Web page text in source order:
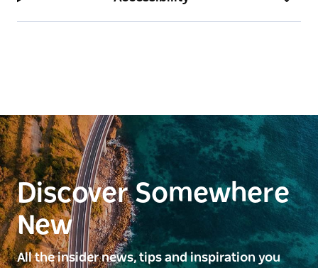
Discover Somewhere
New
All the insider news, tips and inspiration you